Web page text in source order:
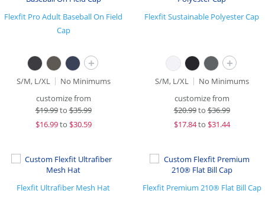
Flexfit Pro Adult Baseball On Field
Cap
+
S/M, L/XL
No Minimums
customize from
$19.99to$35.99
$16.99to $30.59
Flexfit Sustainable Polyester Cap
+
S/M, L/XL
No Minimums
customize from
$20.99to$36.99
$17.84to $31.44
Flexfit Ultrafiber Mesh Hat Flexfit Premium 210® Flat Bill Cap